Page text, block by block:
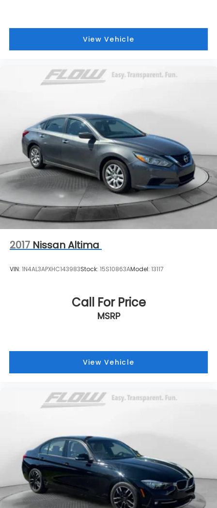
View Vehicle
2017 Nissan Altima
VIN: 1N4AL3APXHC143983Stock: 15S10863AModel: 13117
Call For Price
MSRP
View Vehicle